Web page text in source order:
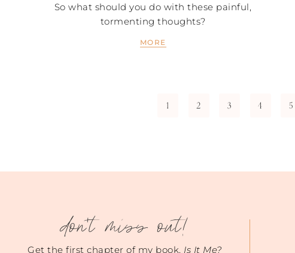
So what should you do with these painful,
tormenting thoughts?
MORE
1 2 3 4 5
don't miss out!
Get the first chapter of my book, Is It Me?